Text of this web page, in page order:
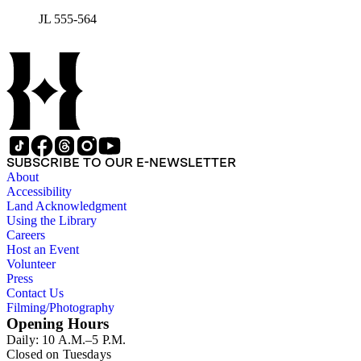
JL 555-564
SUBSCRIBE TO OUR E-NEWSLETTER
About
Accessibility
Land Acknowledgment
Using the Library
Careers
Host an Event
Volunteer
Press
Contact Us
Filming/Photography
Opening Hours
Daily: 10 A.M.–5 P.M.
Closed on Tuesdays